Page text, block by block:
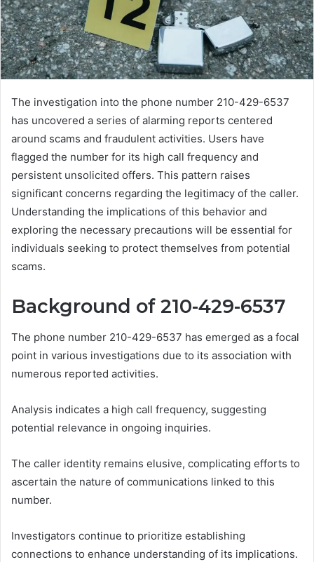
The investigation into the phone number 210-429-6537
has uncovered a series of alarming reports centered
around scams and fraudulent activities. Users have
flagged the number for its high call frequency and
persistent unsolicited offers. This pattern raises
significant concerns regarding the legitimacy of the caller.
Understanding the implications of this behavior and
exploring the necessary precautions will be essential for
individuals seeking to protect themselves from potential
scams.
Background of 210-429-6537
The phone number 210-429-6537 has emerged as a focal
point in various investigations due to its association with
numerous reported activities.
Analysis indicates a high call frequency, suggesting
potential relevance in ongoing inquiries.
The caller identity remains elusive, complicating efforts to
ascertain the nature of communications linked to this
number.
Investigators continue to prioritize establishing
connections to enhance understanding of its implications.